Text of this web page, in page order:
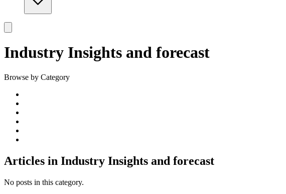
Industry Insights and forecast
Browse by Category
Articles in Industry Insights and forecast
No posts in this category.